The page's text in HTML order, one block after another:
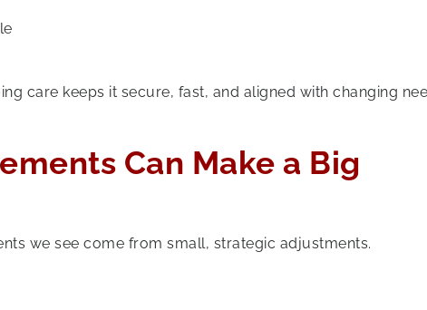
care keeps it secure, fast, and aligned with changing
Can Make a Big
we see come from small, strategic adjustments.